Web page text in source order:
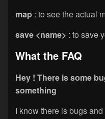
map : to see the actual
save <name> : to save
What the FAQ
Hey ! There is some
something
I know there is bugs and